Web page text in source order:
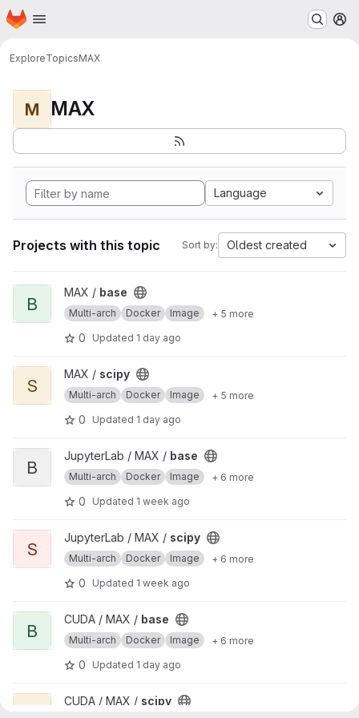
Skip to main content
Homepage
ExploreTopicsMAX
M MAX
Language
Projects with this topic Sort by: Oldest created
View base project
B
MAX / base
Multi-arch Docker Image + 5 more
0 Updated 1 day ago
View scipy project
S
MAX / scipy
Multi-arch Docker Image + 5 more
0 Updated 1 day ago
View base project
B
JupyterLab / MAX / base
Multi-arch Docker Image + 6 more
0 Updated 1 week ago
View scipy project
S
JupyterLab / MAX / scipy
Multi-arch Docker Image + 6 more
0 Updated 1 week ago
View base project
B
CUDA / MAX / base
Multi-arch Docker Image + 6 more
0 Updated 1 day ago
View scipy project
CUDA / MAX / scipy